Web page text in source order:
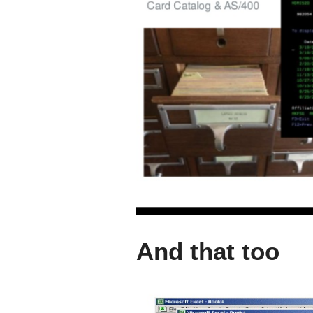
And that too